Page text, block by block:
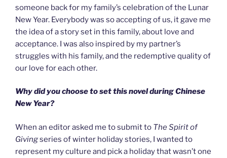
someone back for my family’s celebration of the Lunar
New Year. Everybody was so accepting of us, it gave me
the idea of a story set in this family, about love and
acceptance. I was also inspired by my partner’s
struggles with his family, and the redemptive quality of
our love for each other.
Why did you choose to set this novel during Chinese
New Year?
When an editor asked me to submit to The Spirit of
Givingseries of winter holiday stories, I wanted to
represent my culture and pick a holiday that wasn’t one